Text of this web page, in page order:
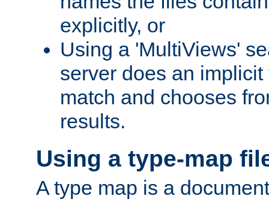
explicitly, or
Using a 'MultiViews'
server does an
match and chooses
results.
Using a type-map
A type map is a